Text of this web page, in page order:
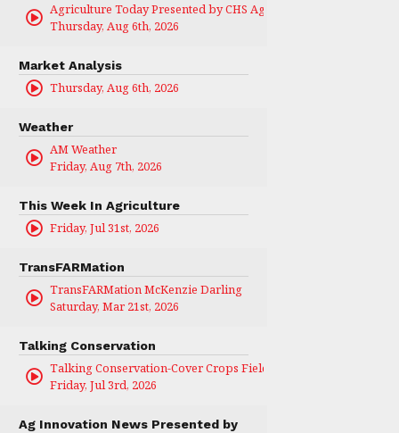
Agriculture Today Presented by CHS Ag Services
Thursday, Aug 6th, 2026
Market Analysis
Thursday, Aug 6th, 2026
Weather
AM Weather
Friday, Aug 7th, 2026
This Week In Agriculture
Friday, Jul 31st, 2026
TransFARMation
TransFARMation McKenzie Darling
Saturday, Mar 21st, 2026
Talking Conservation
Talking Conservation-Cover Crops Field Day
Friday, Jul 3rd, 2026
Ag Innovation News Presented by